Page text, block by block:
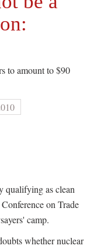
to amount to $90
qualifying as clean
on Trade
camp.
whether nuclear